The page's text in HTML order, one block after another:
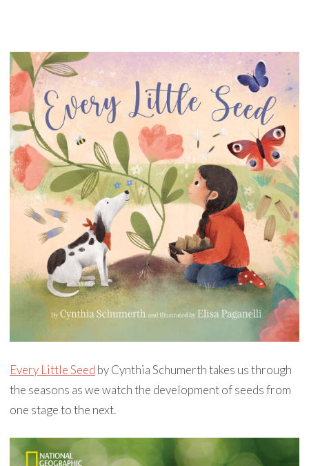
Every Little Seed by Cynthia Schumerth takes us through
the seasons as we watch the development of seeds from
one stage to the next.